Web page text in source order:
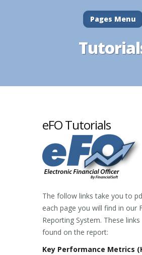
Pages Menu
eFO Tutorials
The follow links take you to
each page you will find in our
Reporting System. These
found on the report:
Key Performance Metrics